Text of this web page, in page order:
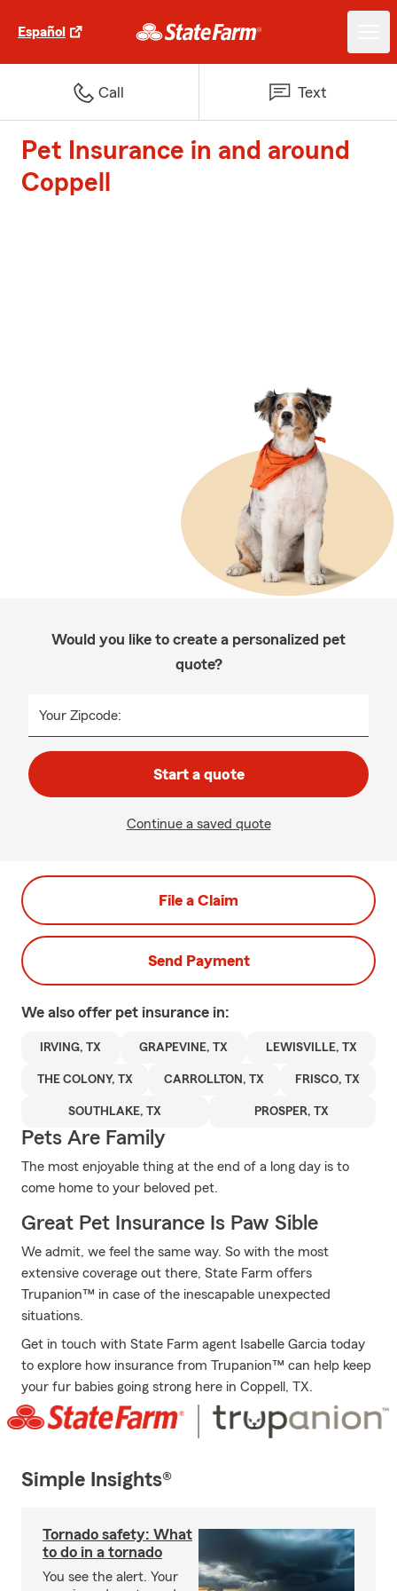
Español
Call Text
Pet Insurance in and around
Coppell
Would you like to create a personalized pet
quote?
Your Zipcode:
Start a quote
Continue a saved quote
File a Claim
Send Payment
We also offer pet insurance in:
IRVING, TX GRAPEVINE, TX LEWISVILLE, TX
THE COLONY, TX CARROLLTON, TX FRISCO, TX
SOUTHLAKE, TX PROSPER, TX
Pets Are Family
The most enjoyable thing at the end of a long day is to
come home to your beloved pet.
Great Pet Insurance Is Paw Sible
We admit, we feel the same way. So with the most
extensive coverage out there, State Farm offers
Trupanion™ in case of the inescapable unexpected
situations.
Get in touch with State Farm agent Isabelle Garcia today
to explore how insurance from Trupanion™ can help keep
your fur babies going strong here in Coppell, TX.
Simple Insights®
Tornado safety: What
to do in a tornado
You see the alert. Your